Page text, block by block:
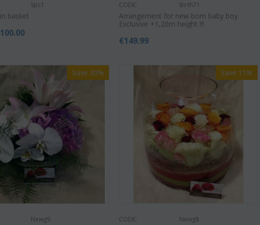
Afp3
plant "(1)
(21) roses long stem (random
colors) gift...
€
CODE:
Phalaenopsis
vase
€45.00
Spc1
basket
100.00
CODE: Birth71
Arrangement for new born baby boy.
Exclusive +1,20m height !!!
€149.99
Save 30%
Newg9
Save 11%
CODE: Newg8